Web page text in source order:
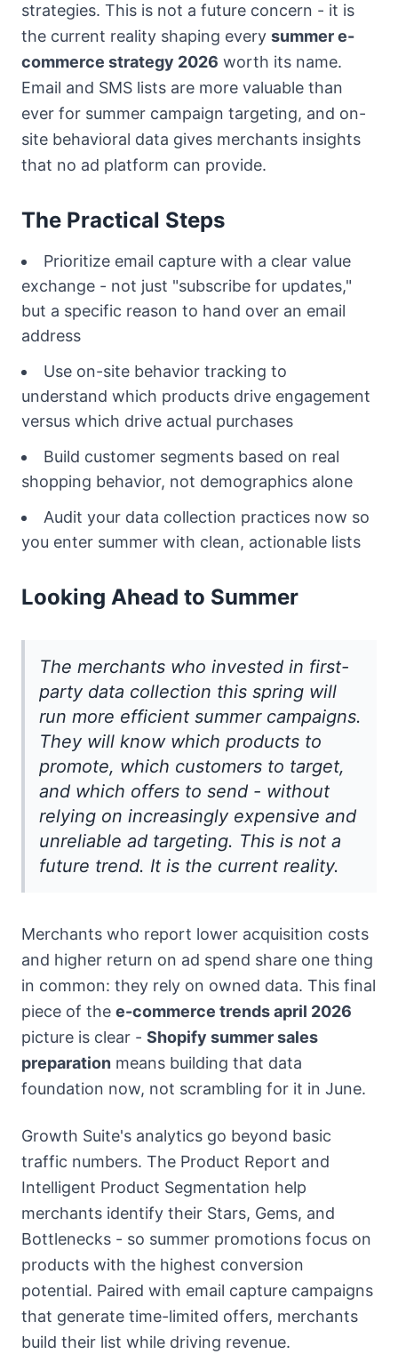
strategies. This is not a future concern - it is
the current reality shaping every summer e-
commerce strategy 2026 worth its name.
Email and SMS lists are more valuable than
ever for summer campaign targeting, and on-
site behavioral data gives merchants insights
that no ad platform can provide.
The Practical Steps
Prioritize email capture with a clear value
exchange - not just "subscribe for updates,"
but a specific reason to hand over an email
address
Use on-site behavior tracking to
understand which products drive engagement
versus which drive actual purchases
Build customer segments based on real
shopping behavior, not demographics alone
Audit your data collection practices now so
you enter summer with clean, actionable lists
Looking Ahead to Summer
The merchants who invested in first-
party data collection this spring will
run more efficient summer campaigns.
They will know which products to
promote, which customers to target,
and which offers to send - without
relying on increasingly expensive and
unreliable ad targeting. This is not a
future trend. It is the current reality.
Merchants who report lower acquisition costs
and higher return on ad spend share one thing
in common: they rely on owned data. This final
piece of the e-commerce trends april 2026
picture is clear - Shopify summer sales
preparation means building that data
foundation now, not scrambling for it in June.
Growth Suite's analytics go beyond basic
traffic numbers. The Product Report and
Intelligent Product Segmentation help
merchants identify their Stars, Gems, and
Bottlenecks - so summer promotions focus on
products with the highest conversion
potential. Paired with email capture campaigns
that generate time-limited offers, merchants
build their list while driving revenue.